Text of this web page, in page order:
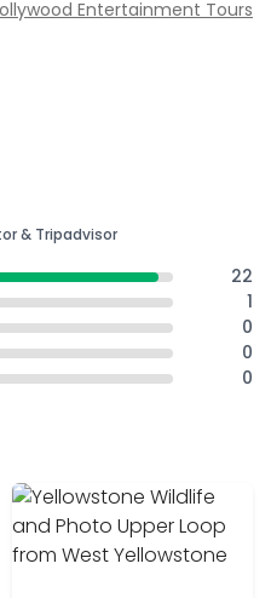
Entertainment Tours
& Tripadvisor
22
1
0
0
0